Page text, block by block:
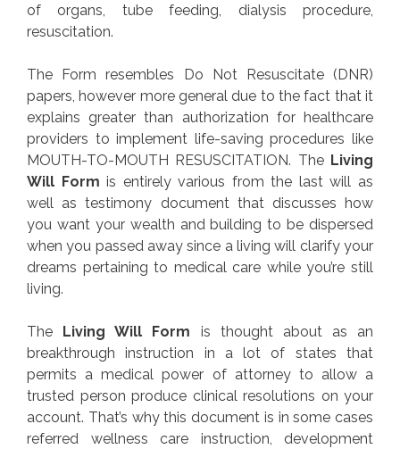
of organs, tube feeding, dialysis procedure,
resuscitation.
The Form resembles Do Not Resuscitate (DNR)
papers, however more general due to the fact that it
explains greater than authorization for healthcare
providers to implement life-saving procedures like
MOUTH-TO-MOUTH RESUSCITATION. The Living
Will Form is entirely various from the last will as
well as testimony document that discusses how
you want your wealth and building to be dispersed
when you passed away since a living will clarify your
dreams pertaining to medical care while you’re still
living.
The Living Will Form is thought about as an
breakthrough instruction in a lot of states that
permits a medical power of attorney to allow a
trusted person produce clinical resolutions on your
account. That’s why this document is in some cases
referred wellness care instruction, development